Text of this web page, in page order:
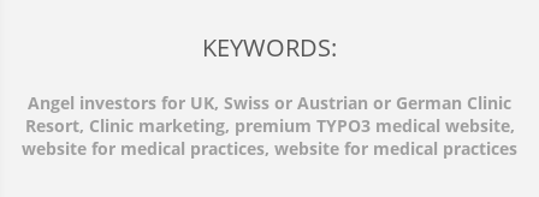
KEYWORDS:
Angel investors for UK, Swiss or Austrian or German Clinic
Resort, Clinic marketing, premium TYPO3 medical website,
website for medical practices, website for medical practices